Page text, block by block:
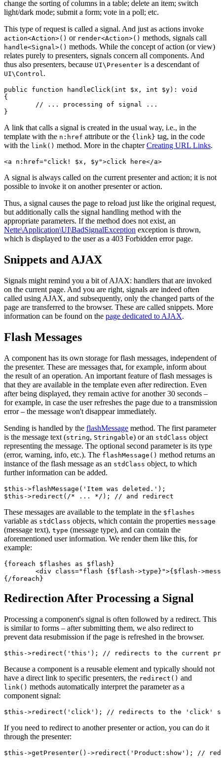
change the sorting of columns in a table; delete an item; switch
light/dark mode; submit a form; vote in a poll; etc.
This type of request is called a signal. And just as actions invoke
action<Action>() or render<Action>() methods, signals call
handle<Signal>() methods. While the concept of action (or view)
relates purely to presenters, signals concern all components. And
thus also presenters, because UI\Presenter is a descendant of
UI\Control .
public function handleClick(int $x, int $y): void
{
A link that calls a signal is created in the usual way, i.e., in the
template with the n:href attribute or the {link} tag, in the code
with the link() method. More in the chapterCreating URL Links.
A signal is always called on the current presenter and action; it is not
possible to invoke it on another presenter or action.
Thus, a signal causes the page to reload just like the original request,
but additionally calls the signal handling method with the
appropriate parameters. If the method does not exist, an
Nette\Application\UI\BadSignalException exception is thrown,
which is displayed to the user as a 403 Forbidden error page.
Snippets and AJAX
Signals might remind you a bit of AJAX: handlers that are invoked
on the current page. And you are right, signals are indeed often
called using AJAX, and subsequently, only the changed parts of the
page are transferred to the browser. These are called snippets. More
information can be found on the page dedicated to AJAX.
Flash Messages
A component has its own storage for flash messages, independent of
the presenter. These are messages that, for example, inform about
the result of an operation. An important feature of flash messages is
that they are available in the template even after redirection. Even
after being displayed, they remain active for another 30 seconds –
for example, in case the user refreshes the page due to a transmission
error – the message won't disappear immediately.
Sending is handled by the flashMessage method. The first parameter
is the message text (string, Stringable) or an stdClass object
representing the message. The optional second parameter is its type
(error, warning, info, etc.). The flashMessage() method returns an
instance of the flash message as an stdClass object, to which
further information can be added.
$this->flashMessage('Item was deleted.');
These messages are available to the template in the $flashes
variable as stdClass objects, which contain the properties message
(message text), type (message type), and can contain the
aforementioned user information. We render them like this, for
example:
{foreach $flashes as $flash}
Redirection After Processing a Signal
Processing a component's signal is often followed by a redirect. This
is similar to forms – after submitting them, we also redirect to
prevent data resubmission if the page is refreshed in the browser.
Because a component is a reusable element and typically should not
have a direct link to specific presenters, the redirect() and
link() methods automatically interpret the parameter as a
component signal:
If you need to redirect to another presenter or action, you can do it
through the presenter: